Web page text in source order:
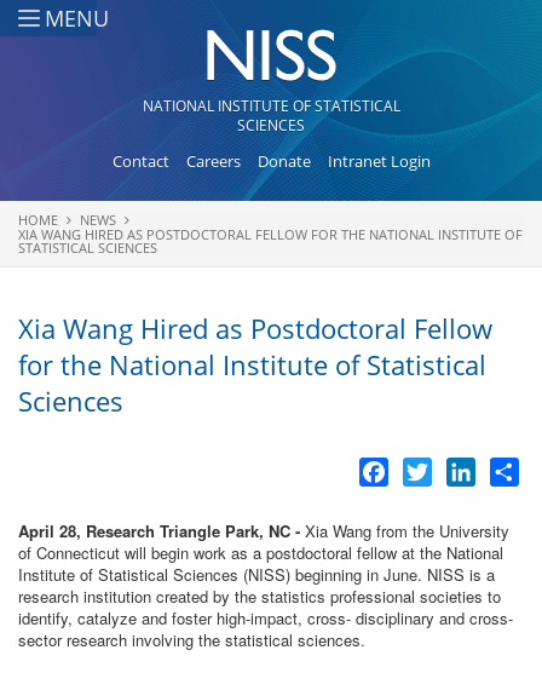
Skip to main content
MENU
NATIONAL INSTITUTE OF STATISTICAL
SCIENCES
Contact Careers Donate Intranet Login
You are here
HOME
NEWS
XIA WANG HIRED AS POSTDOCTORAL FELLOW FOR THE NATIONAL INSTITUTE OF
STATISTICAL SCIENCES
Xia Wang Hired as Postdoctoral Fellow
for the National Institute of Statistical
Sciences
Facebook
Twitter
April 28, Research Triangle Park, NC - Xia Wang from the University
of Connecticut will begin work as a postdoctoral fellow at the National
Institute of Statistical Sciences (NISS) beginning in June. NISS is a
research institution created by the statistics professional societies to
identify, catalyze and foster high-impact, cross- disciplinary and cross-
sector research involving the statistical sciences.